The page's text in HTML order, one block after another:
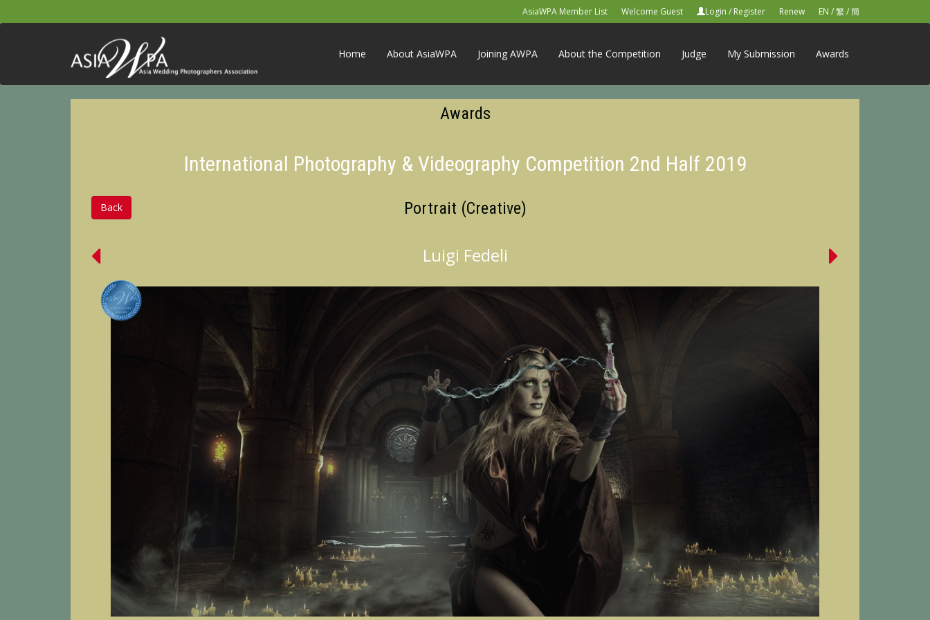
AsiaWPA Member List Welcome Guest Login / Register Renew EN /繁/簡
Home About AsiaWPA Joining AWPA About the Competition Judge My Submission Awards
Awards
International Photography & Videography Competition 2nd Half 2019
Back Portrait (Creative)
Luigi Fedeli